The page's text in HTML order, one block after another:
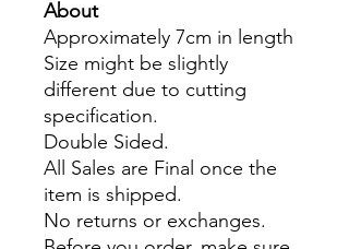
About
Approximately 7cm in length
Size might be slightly
different due to cutting
specification.
Double Sided.
All Sales are Final once the
item is shipped.
No returns or exchanges.